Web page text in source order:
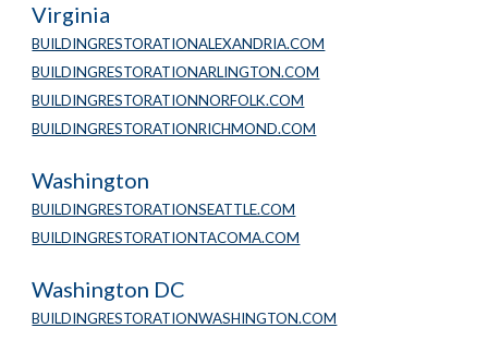
Virginia
BUILDINGRESTORATIONALEXANDRIA.COM
BUILDINGRESTORATIONARLINGTON.COM
BUILDINGRESTORATIONNORFOLK.COM
BUILDINGRESTORATIONRICHMOND.COM
Washington
BUILDINGRESTORATIONSEATTLE.COM
BUILDINGRESTORATIONTACOMA.COM
Washington DC
BUILDINGRESTORATIONWASHINGTON.COM